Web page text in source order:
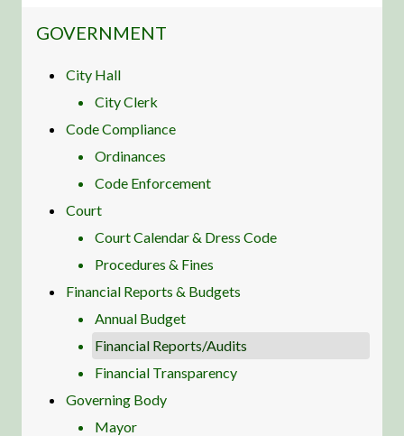
NAVIGATION FOR SECTION
GOVERNMENT
City Hall
City Clerk
Code Compliance
Ordinances
Code Enforcement
Court
Court Calendar & Dress Code
Procedures & Fines
Financial Reports & Budgets
Annual Budget
Financial Reports/Audits
Financial Transparency
Governing Body
Mayor